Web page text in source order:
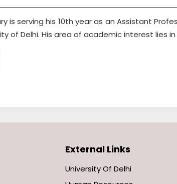
is serving his 10th year as an Assistant
of Delhi. His area of academic interest lies
External Links
University Of Delhi